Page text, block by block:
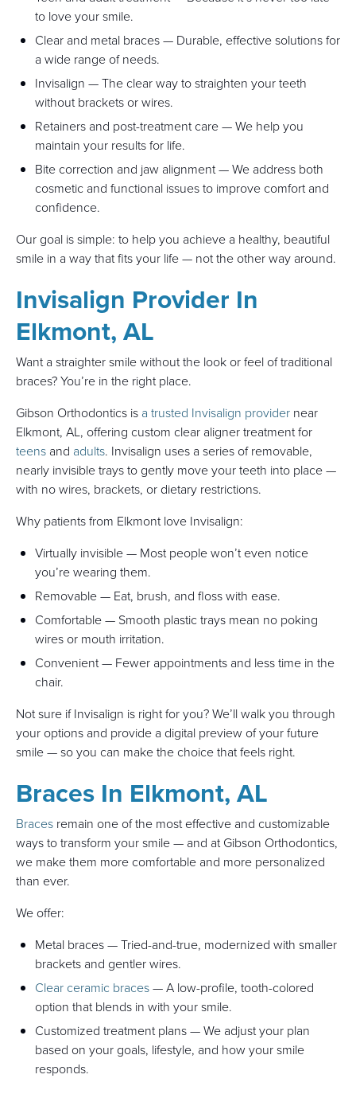
to love your smile.
Clear and metal braces — Durable, effective solutions for
a wide range of needs.
Invisalign — The clear way to straighten your teeth
without brackets or wires.
Retainers and post-treatment care — We help you
maintain your results for life.
Bite correction and jaw alignment — We address both
cosmetic and functional issues to improve comfort and
confidence.
Our goal is simple: to help you achieve a healthy, beautiful
smile in a way that fits your life — not the other way around.
Invisalign Provider In
Elkmont, AL
Want a straighter smile without the look or feel of traditional
braces? You’re in the right place.
Gibson Orthodontics is a trusted Invisalign provider near
Elkmont, AL, offering custom clear aligner treatment for
teens and adults. Invisalign uses a series of removable,
nearly invisible trays to gently move your teeth into place —
with no wires, brackets, or dietary restrictions.
Why patients from Elkmont love Invisalign:
Virtually invisible — Most people won’t even notice
you’re wearing them.
Removable — Eat, brush, and floss with ease.
Comfortable — Smooth plastic trays mean no poking
wires or mouth irritation.
Convenient — Fewer appointments and less time in the
chair.
Not sure if Invisalign is right for you? We’ll walk you through
your options and provide a digital preview of your future
smile — so you can make the choice that feels right.
Braces In Elkmont, AL
Braces remain one of the most effective and customizable
ways to transform your smile — and at Gibson Orthodontics,
we make them more comfortable and more personalized
than ever.
We offer:
Metal braces — Tried-and-true, modernized with smaller
brackets and gentler wires.
Clear ceramic braces— A low-profile, tooth-colored
option that blends in with your smile.
Customized treatment plans — We adjust your plan
based on your goals, lifestyle, and how your smile
responds.